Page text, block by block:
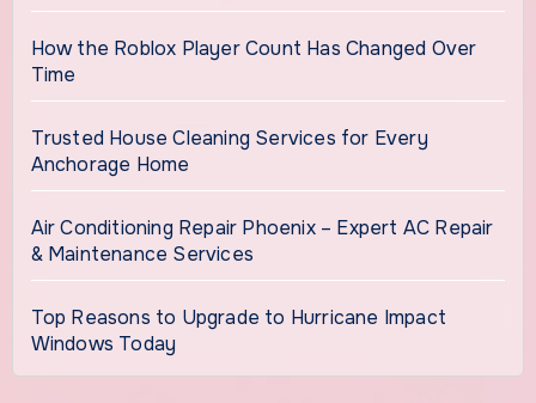
How the Roblox Player Count Has Changed Over
Time
Trusted House Cleaning Services for Every
Anchorage Home
Air Conditioning Repair Phoenix – Expert AC Repair
& Maintenance Services
Top Reasons to Upgrade to Hurricane Impact
Windows Today